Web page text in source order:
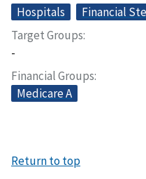
Hospitals
Financial
Target Groups
-
Financial Groups
Medicare A
Return to top